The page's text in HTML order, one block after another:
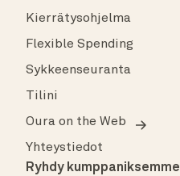
Kierrätysohjelma
Flexible Spending
Sykkeenseuranta
Tilini
Oura on the Web
Yhteystiedot
Ryhdy kumppaniksemme